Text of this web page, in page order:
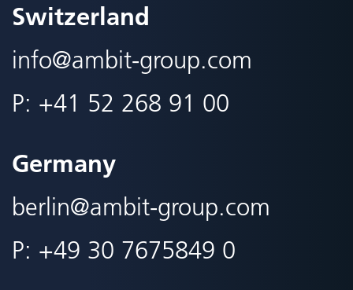
Switzerland
info@ambit-group.com
P: +41 52 268 91 00
Germany
berlin@ambit-group.com
P: +49 30 7675849 0